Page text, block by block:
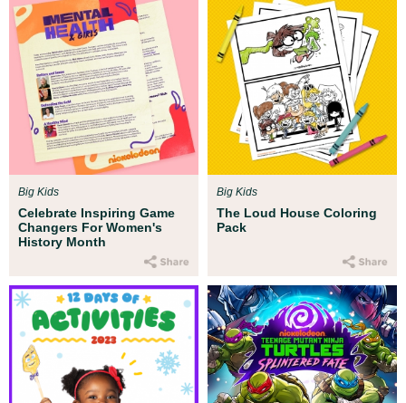
Celebrate Inspiring Game
Changers For Women's
History Month
Big Kids
The Loud House Coloring
Pack
Big Kids